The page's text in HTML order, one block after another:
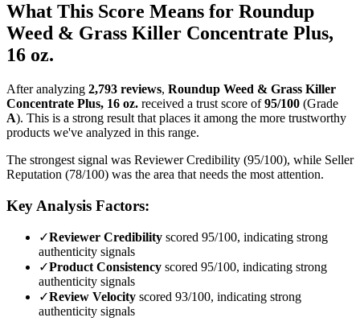
What This Score Means for Roundup
Weed & Grass Killer Concentrate Plus,
16 oz.
After analyzing 2,793 reviews, Roundup Weed & Grass Killer
Concentrate Plus, 16 oz. received a trust score of 95/100 (Grade
A). This is a strong result that places it among the more trustworthy
products we've analyzed in this range.
The strongest signal was Reviewer Credibility (95/100), while Seller
Reputation (78/100) was the area that needs the most attention.
Key Analysis Factors:
✓Reviewer Credibility scored 95/100, indicating strong
authenticity signals
✓Product Consistency scored 95/100, indicating strong
authenticity signals
✓Review Velocity scored 93/100, indicating strong
authenticity signals